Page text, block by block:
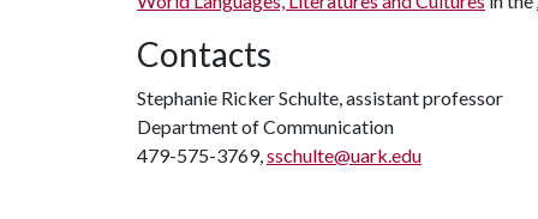
Contacts
Stephanie Ricker Schulte, assistant professor
Department of Communication
479-575-3769,sschulte@uark.edu